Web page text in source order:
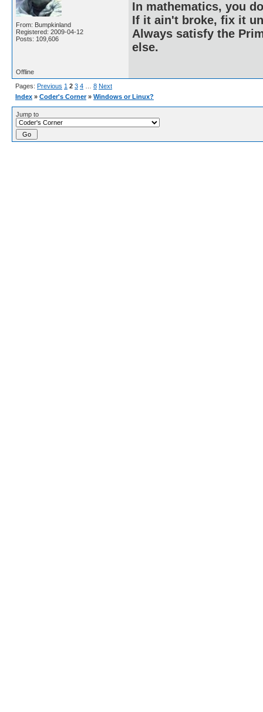
From: Bumpkinland
Registered: 2009-04-12
Posts: 109,606
In mathematics, you
If it ain't broke, fix it
Always satisfy the
else.
Offline
Pages: Previous 1 2 3 4 8 Next
Index » Coder's Corner » Windows or Linux?
Jump to